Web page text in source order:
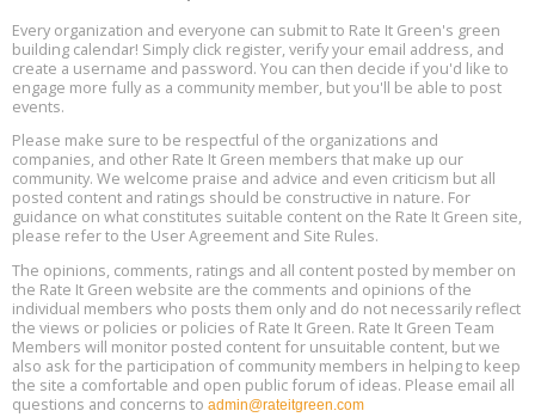
Aug
12
Free Webinar: DIY Storm Window Insert Kits - Affordable Comfort,
Quiet, and Energy Savings, August 12, 12 pm ET
Aug
13
Heat Pump Water Heater Installation Training at Cedar Valley
Plumbing Oxnard, August 13, Oxnard, California
Location: Oxnard
Aug
13
5th International Conference on Gynecology and Obstetrics
Location: Barcelona
Aug
13
Free Webinar: Retrofitting Homes for Electrification and
Decarbonization, August 13, 9 am - 1 pm PT
Every organization and everyone can submit to Rate It Green's green
building calendar! Simply click register, verify your email address, and
create a username and password. You can then decide if you'd like to
engage more fully as a community member, but you'll be able to post
events.
Please make sure to be respectful of the organizations and
companies, and other Rate It Green members that make up our
community. We welcome praise and advice and even criticism but all
posted content and ratings should be constructive in nature. For
guidance on what constitutes suitable content on the Rate It Green site,
please refer to the User Agreement and Site Rules.
The opinions, comments, ratings and all content posted by member on
the Rate It Green website are the comments and opinions of the
individual members who posts them only and do not necessarily reflect
the views or policies or policies of Rate It Green. Rate It Green Team
Members will monitor posted content for unsuitable content, but we
also ask for the participation of community members in helping to keep
the site a comfortable and open public forum of ideas. Please email all
questions and concerns to admin@rateitgreen.com